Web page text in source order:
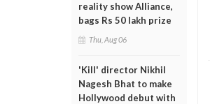
reality show Alliance,
bags Rs 50 lakh prize
Thu, Aug 06
'Kill' director Nikhil
Nagesh Bhat to make
Hollywood debut with